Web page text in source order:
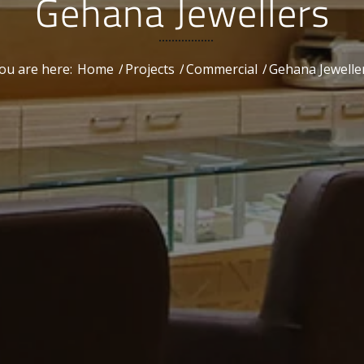
Gehana Jewellers
are here: Home /Projects /Commercial /Gehana